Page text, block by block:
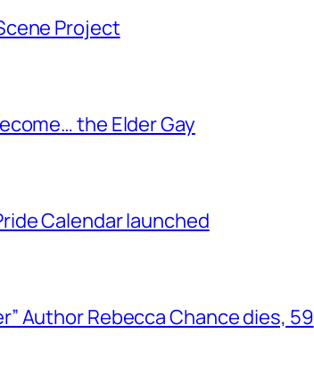
Project
the Elder Gay
Calendar launched
Author Rebecca Chance dies, 59